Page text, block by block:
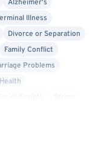
Alzheimer's
Illness
Divorce or Separation
Family Conflict
Problems
(ACT)